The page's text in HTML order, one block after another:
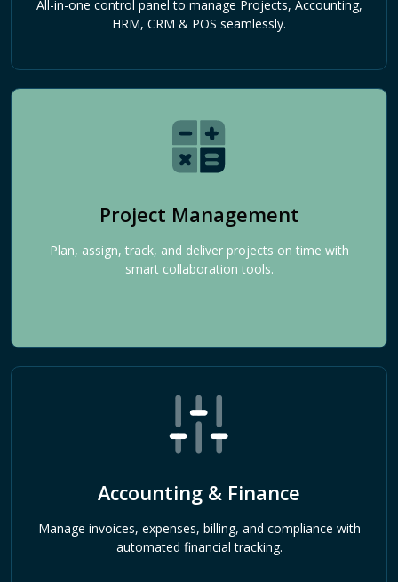
All-in-one control panel to manage Projects, Accounting,
HRM, CRM & POS seamlessly.
Project Management
Plan, assign, track, and deliver projects on time with
smart collaboration tools.
Accounting & Finance
Manage invoices, expenses, billing, and compliance with
automated financial tracking.